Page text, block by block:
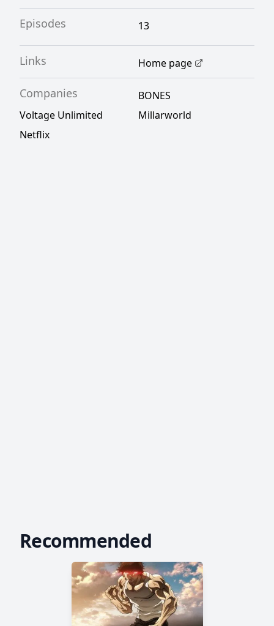
Episodes 13
Links Home page
Companies
BONES
Voltage Unlimited
Millarworld
Netflix
Recommended